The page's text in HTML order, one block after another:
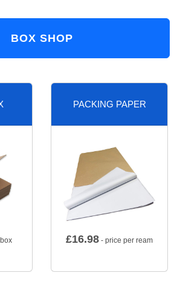
BOX SHOP
PACKING PAPER
£16.98 - price per ream